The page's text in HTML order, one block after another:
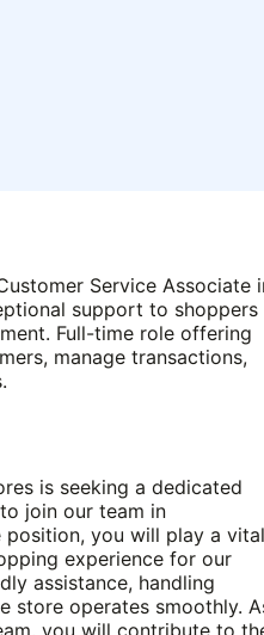
Service Associate
support to shoppers
Full-time role offering
manage transactions,
is seeking a dedicated
join our team in
position, you will play a vital
experience for our
assistance, handling
store operates smoothly.
you will contribute to